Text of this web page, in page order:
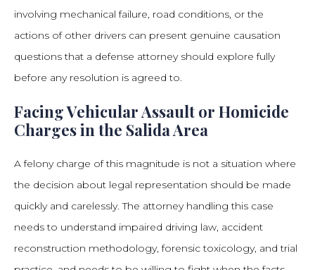
involving mechanical failure, road conditions, or the
actions of other drivers can present genuine causation
questions that a defense attorney should explore fully
before any resolution is agreed to.
Facing Vehicular Assault or Homicide
Charges in the Salida Area
A felony charge of this magnitude is not a situation where
the decision about legal representation should be made
quickly and carelessly. The attorney handling this case
needs to understand impaired driving law, accident
reconstruction methodology, forensic toxicology, and trial